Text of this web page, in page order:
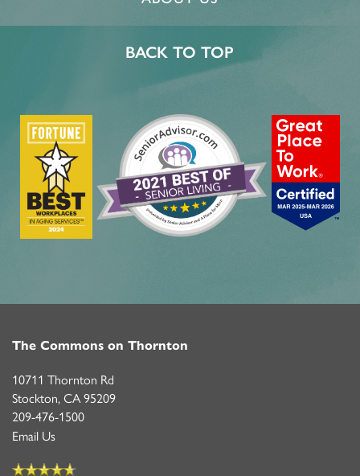
BACK TO TOP
The Commons on Thornton
10711 Thornton Rd
Stockton, CA95209
209-476-1500
Email Us